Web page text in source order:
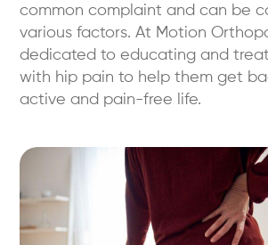
common complaint and can be
various factors. At Motion
dedicated to educating and
with hip pain to help them get
active and pain-free life.